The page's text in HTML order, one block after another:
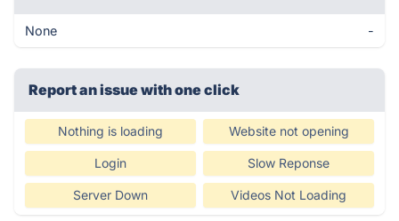
None -
Report an issue with one click
Nothing is loading Website not opening
Login Slow Reponse
Server Down Videos Not Loading